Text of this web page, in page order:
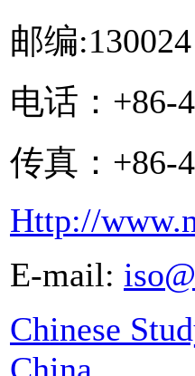
邮编:130024
电话：+86-
传真：+86-
Http://
E-mail:
Chinese